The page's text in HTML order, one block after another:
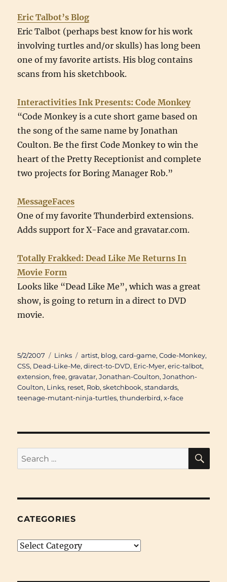
Eric Talbot’s Blog
Eric Talbot (perhaps best know for his work
involving turtles and/or skulls) has long been
one of my favorite artists. His blog contains
scans from his sketchbook.
Interactivities Ink Presents: Code Monkey
“Code Monkey is a cute short game based on
the song of the same name by Jonathan
Coulton. Be the first Code Monkey to win the
heart of the Pretty Receptionist and complete
two projects for Boring Manager Rob.”
MessageFaces
One of my favorite Thunderbird extensions.
Adds support for X-Face and gravatar.com.
Totally Frakked: Dead Like Me Returns In
Movie Form
Looks like “Dead Like Me”, which was a great
show, is going to return in a direct to DVD
movie.
Posted
on
5/2/2007 Categories
Links Tags
artist, blog,card-game,Code-Monkey,
CSS, Dead-Like-Me,direct-to-DVD, Eric-Myer,eric-talbot,
extension,free,gravatar,Jonathan-Coulton,Jonathon-
Coulton, Links, reset, Rob,sketchbook,standards,
teenage-mutant-ninja-turtles,thunderbird,x-face
Search
for:
CATEGORIES
Categories